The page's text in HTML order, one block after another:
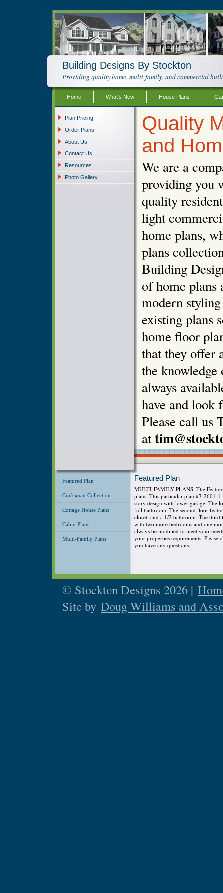
Building Designs By Stockton
Providing quality home, multi-family, and commercial
Home What’s New House Plans
Plan Pricing
Order Plans
About Us
Contact Us
Resources
Photo Gallery
Quality
and
We are a
providing you
quality
light
home plans,
plans
Building
of home plans
modern
existing plans
home floor
that they offer
the knowledge
always
have and look
Please call us
at
Featured Plan
Craftsman Collection
Cottage House Plans
Cabin Plans
Multi-Family Plans
Featured Plan
MULTI-FAMILY PLANS: The
plans. This particular plan #7-2601-
story design with lower garage. The
full bathroom. The second floor
closet, and a 1/2 bathroom. The third
with two more bedrooms and one
always be modified to meet your
your properties requirements.
you have any questions.
© Stockton Designs 2026 |
Site by Doug Williams and